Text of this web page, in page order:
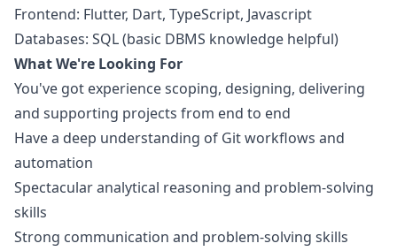
Frontend: Flutter, Dart, TypeScript, Javascript
Databases: SQL (basic DBMS knowledge helpful)
What We're Looking For
You've got experience scoping, designing, delivering
and supporting projects from end to end
Have a deep understanding of Git workflows and
automation
Spectacular analytical reasoning and problem-solving
skills
Strong communication and problem-solving skills